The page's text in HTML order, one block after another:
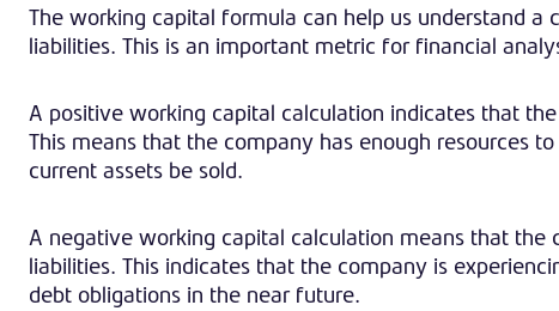
The working capital formula can help us understand
liabilities. This is an important metric for financial
A positive working capital calculation indicates that
This means that the company has enough resources
current assets be sold.
A negative working capital calculation means that the
liabilities. This indicates that the company is
debt obligations in the near future.